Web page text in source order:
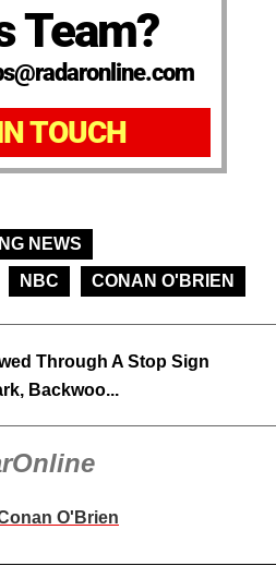
Team?
TOUCH
NEWS
NBC CONAN O'BRIEN
Through A Stop Sign
Backwoo...
O'Brien